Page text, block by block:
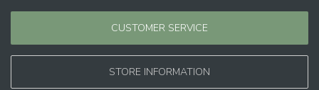
CUSTOMER SERVICE
STORE INFORMATION